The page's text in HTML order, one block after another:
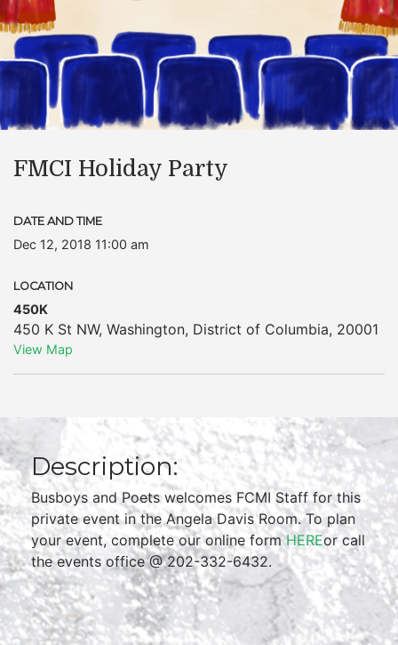
FMCI Holiday Party
DATE AND TIME
Dec 12, 2018 11:00 am
LOCATION
450K
450 K St NW, Washington, District of Columbia, 20001
View Map
Description:
Busboys and Poets welcomes FCMI Staff for this
private event in the Angela Davis Room. To plan
your event, complete our online formHEREor call
the events office @ 202-332-6432.